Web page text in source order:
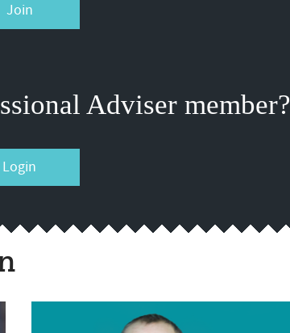
Join
Adviser member?
Login